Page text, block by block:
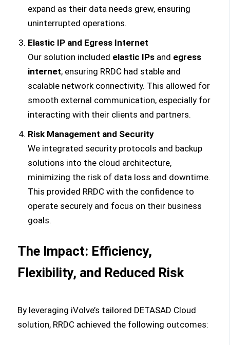
expand as their data needs grew, ensuring
uninterrupted operations.
Elastic IP and Egress Internet
Our solution included elastic IPs and egress
internet, ensuring RRDC had stable and
scalable network connectivity. This allowed for
smooth external communication, especially for
interacting with their clients and partners.
Risk Management and Security
We integrated security protocols and backup
solutions into the cloud architecture,
minimizing the risk of data loss and downtime.
This provided RRDC with the confidence to
operate securely and focus on their business
goals.
The Impact: Efficiency,
Flexibility, and Reduced Risk
By leveraging iVolve’s tailored DETASAD Cloud
solution, RRDC achieved the following outcomes: